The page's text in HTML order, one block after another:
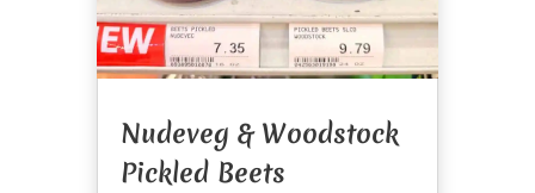
Nudeveg & Woodstock
Pickled Beets